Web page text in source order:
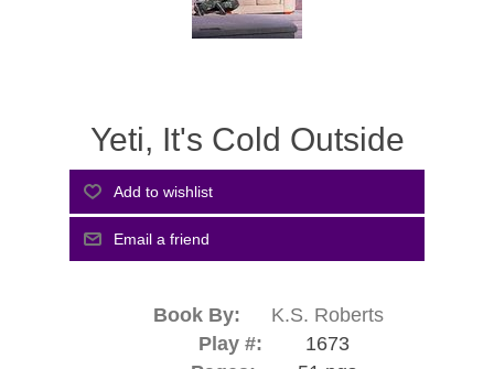
Yeti, It's Cold Outside
Book By:
K.S. Roberts
Play #:
1673